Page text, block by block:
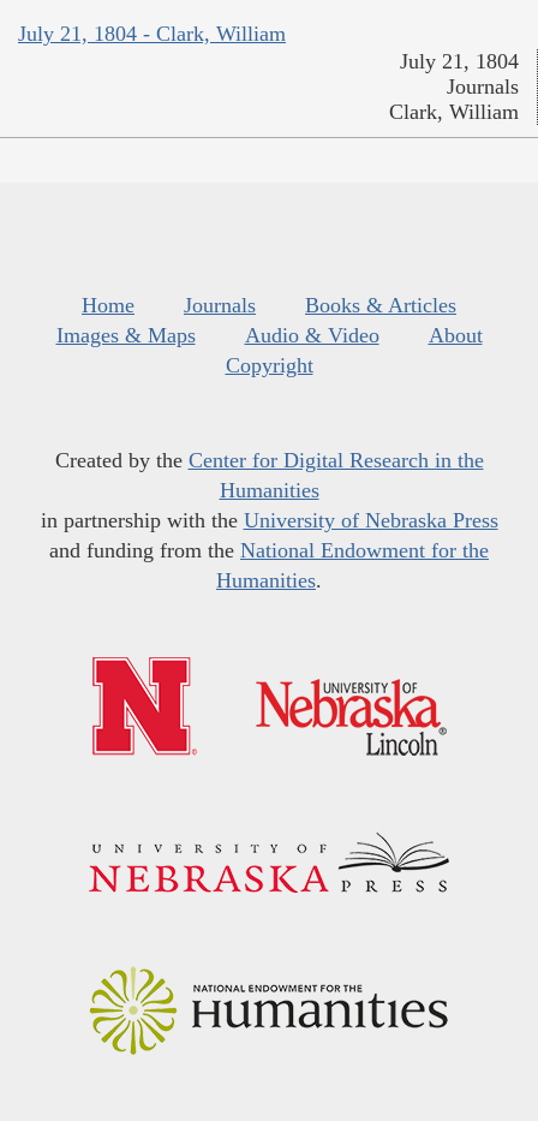
July 21, 1804 - Clark, William
July 21, 1804
Journals
Clark, William
Home Journals
Books & Articles
Images & Maps
Audio & Video
About
Copyright
Created by the Center for Digital Research in the
Humanities
in partnership with the University of Nebraska Press
and funding from the National Endowment for the
Humanities.